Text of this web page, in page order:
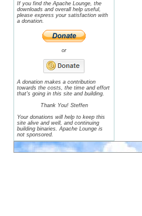
If you find the Apache Lounge, the
downloads and overall help useful,
please express your satisfaction with
a donation.
or
A donation makes a contribution
towards the costs, the time and effort
that's going in this site and building.
Thank You! Steffen
Your donations will help to keep this
site alive and well, and continuing
building binaries. Apache Lounge is
not sponsored.